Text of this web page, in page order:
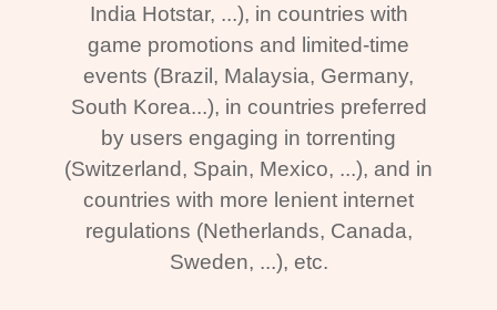
India Hotstar, ...), in countries with
game promotions and limited-time
events (Brazil, Malaysia, Germany,
South Korea...), in countries preferred
by users engaging in torrenting
(Switzerland, Spain, Mexico, ...), and in
countries with more lenient internet
regulations (Netherlands, Canada,
Sweden, ...), etc.